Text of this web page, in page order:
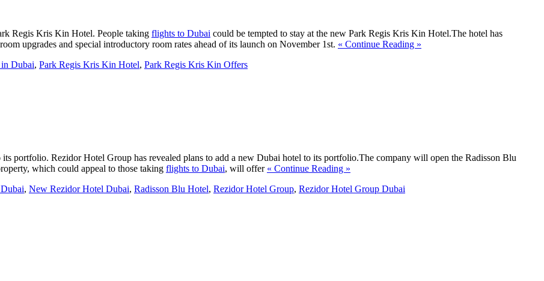
Regis Kris Kin Hotel. People taking flights to Dubai could be tempted to stay at the new Park Regis Kris Kin Hotel.The hotel has
upgrades and special introductory room rates ahead of its launch on November 1st. « Continue Reading »
Dubai, Park Regis Kris Kin Hotel, Park Regis Kris Kin Offers
portfolio. Rezidor Hotel Group has revealed plans to add a new Dubai hotel to its portfolio.The company will open the Radisson Blu
which could appeal to those taking flights to Dubai, will offer « Continue Reading »
, New Rezidor Hotel Dubai, Radisson Blu Hotel, Rezidor Hotel Group, Rezidor Hotel Group Dubai